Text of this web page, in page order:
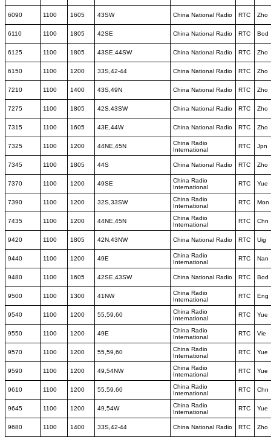
6090 1100 1605 43SW China National Radio RTC Zho
6110 1100 1805 42SE China National Radio RTC Bod
6125 1100 1805 43SE,44SW China National Radio RTC Zho
6150 1100 1200 33S,42-44 China National Radio RTC Zho
7210 1100 1400 43S,49N China National Radio RTC Zho
7275 1100 1805 42S,43SW China National Radio RTC Zho
7315 1100 1605 43E,44W China National Radio RTC Zho
7325 1100 1200 44NE,45N
China Radio
International
RTC Jpn
7345 1100 1805 44S China National Radio RTC Zho
7370 1100 1200 49SE
China Radio
International
RTC Yue
7390 1100 1200 32S,33SW
China Radio
International
RTC Mon
7435 1100 1200 44NE,45N
China Radio
International
RTC Chn
9420 1100 1805 42N,43NW China National Radio RTC Uig
9440 1100 1200 49E
China Radio
International
RTC Nan
9480 1100 1605 42SE,43SW China National Radio RTC Bod
9500 1100 1300 41NW
China Radio
International
RTC Eng
9540 1100 1200 55,59,60
China Radio
International
RTC Yue
9550 1100 1200 49E
China Radio
International
RTC Vie
9570 1100 1200 55,59,60
China Radio
International
RTC Yue
9590 1100 1200 49,54NW
China Radio
International
RTC Yue
9610 1100 1200 55,59,60
China Radio
International
RTC Chn
9645 1100 1200 49,54W
China Radio
International
RTC Yue
9680 1100 1400 33S,42-44 China National Radio RTC Zho